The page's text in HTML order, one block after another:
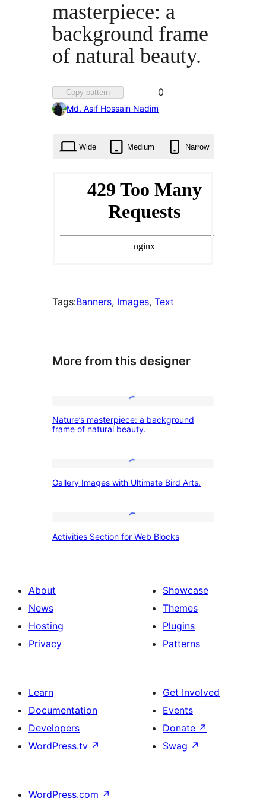
masterpiece: a
background frame
of natural beauty.
Copy pattern
Favorited
0
0
Md. Asif Hossain Nadim
Wide Medium Narrow
Tags:Banners, Images, Text
More from this designer
masterpiece:
background
frame
natural
beauty.
Nature’s masterpiece: a background
frame of natural beauty.
Images
Bird
Gallery Images with Ultimate Bird Arts.
Section
Blocks
Activities Section for Web Blocks
About
News
Hosting
Privacy
Showcase
Themes
Plugins
Patterns
Learn
Documentation
Developers
WordPress.tv ↗
Get Involved
Events
Donate ↗
Swag ↗
WordPress.com ↗